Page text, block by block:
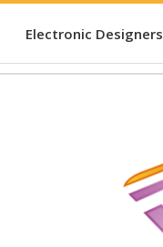
Electronic Designers